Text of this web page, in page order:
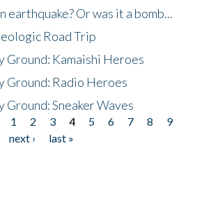
earthquake? Or was it a bomb...
Road Trip
Ground: Kamaishi Heroes
Ground: Radio Heroes
Ground: Sneaker Waves
1 2 3 4 5 6 7 8
9
next ›
last »